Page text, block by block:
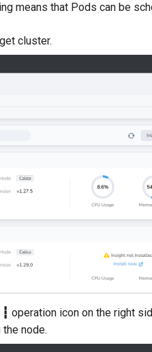
means that Pods can be
cluster.
┇ operation icon on the right
node.